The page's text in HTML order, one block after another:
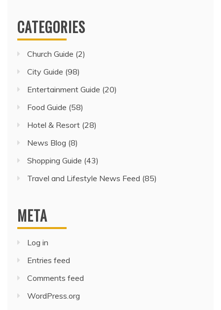
CATEGORIES
Church Guide (2)
City Guide (98)
Entertainment Guide (20)
Food Guide (58)
Hotel & Resort (28)
News Blog (8)
Shopping Guide (43)
Travel and Lifestyle News Feed (85)
META
Log in
Entries feed
Comments feed
WordPress.org